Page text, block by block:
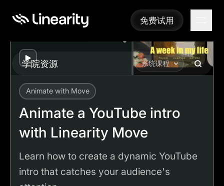
免费试用
免费试用
学院资源 系统课程
Academy Tutorials
Play
Animate with Move
Animate a YouTube intro
with Linearity Move
Learn how to create a dynamic YouTube
intro that catches your audience's